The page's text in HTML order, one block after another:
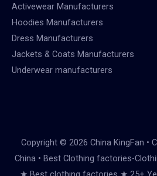
Activewear Manufacturers
Hoodies Manufacturers
Dress Manufacturers
Jackets & Coats Manufacturers
Underwear manufacturers
Copyright © 2026 China KingFan •
China • Best Clothing factories-